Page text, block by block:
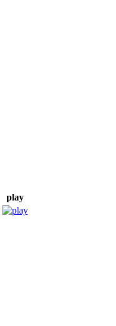
play